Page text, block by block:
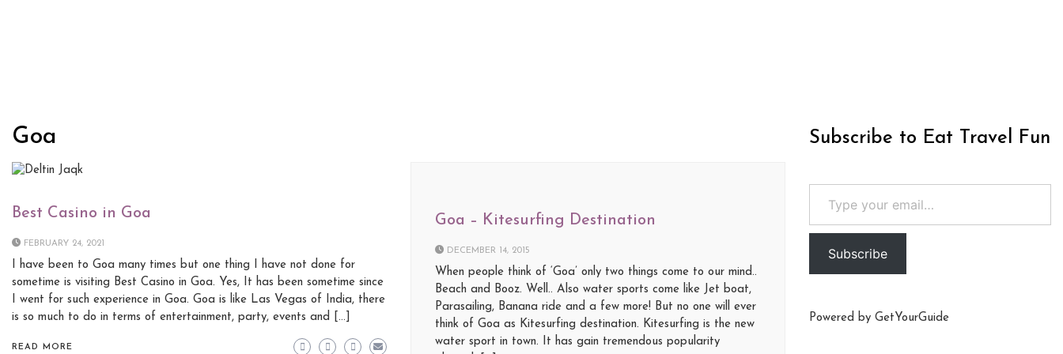
Goa
Best Casino in Goa
FEBRUARY 24, 2021
I have been to Goa many times but one thing I have not done for
sometime is visiting Best Casino in Goa. Yes, It has been sometime since
I went for such experience in Goa. Goa is like Las Vegas of India, there
is so much to do in terms of entertainment, party, events and […]
READ MORE
Goa – Kitesurfing Destination
DECEMBER 14, 2015
When people think of ‘Goa’ only two things come to our mind..
Beach and Booz. Well.. Also water sports come like Jet boat,
Parasailing, Banana ride and a few more! But no one will ever
think of Goa as Kitesurfing destination. Kitesurfing is the new
water sport in town. It has gain tremendous popularity
Subscribe to Eat Travel Fun
Type your email…
Subscribe
Powered by GetYourGuide